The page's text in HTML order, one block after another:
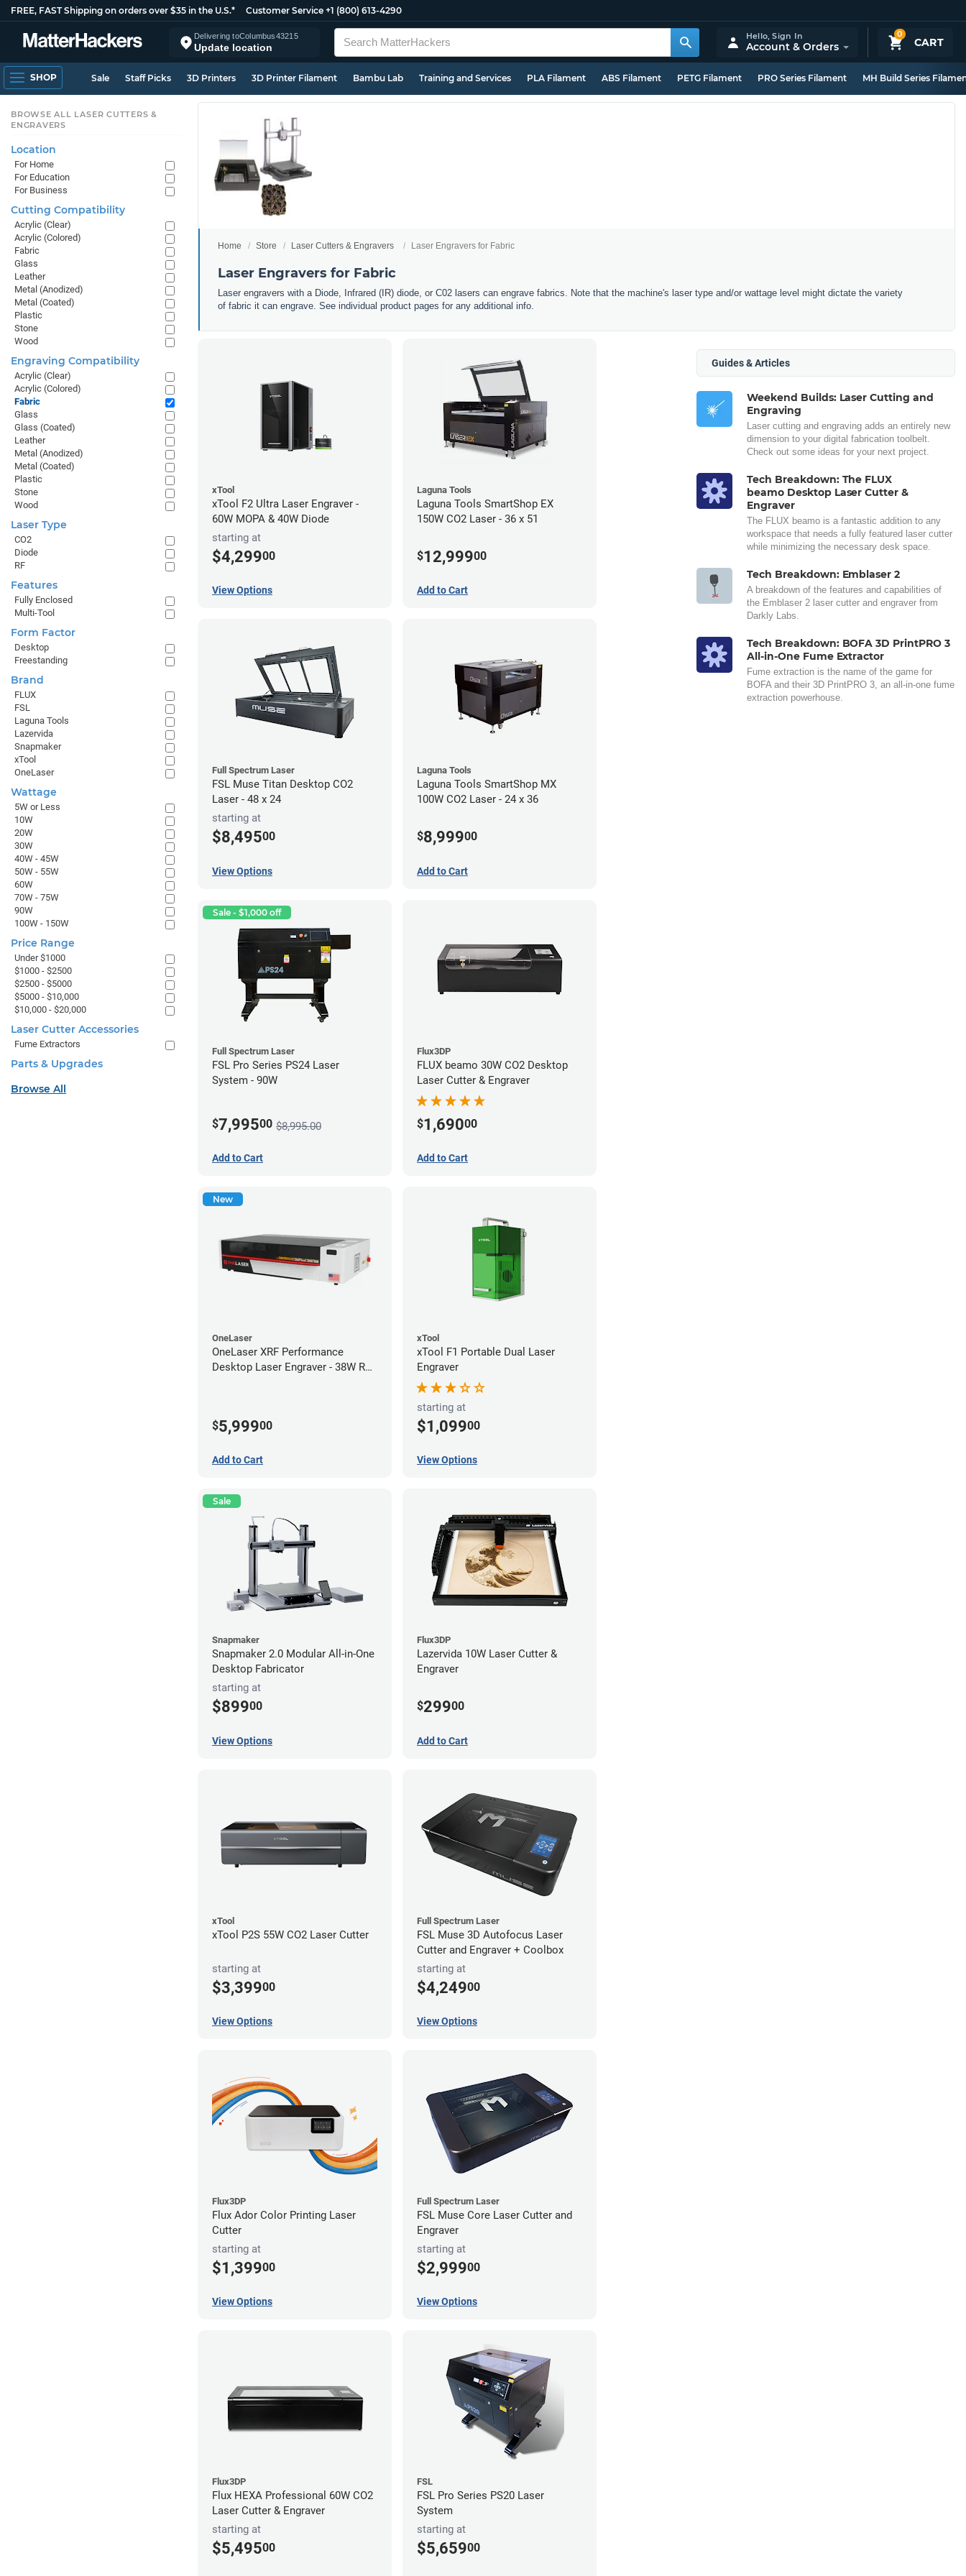
FREE, FAST Shipping on orders over $35 in the U.S.* Customer Service +1 (800) 613-4290
Delivering toColumbus43215
Update location
0
CART
Hello,Sign In
Account & Orders
SHOP Sale Staff Picks 3D Printers 3D Printer Filament Bambu Lab Training and Services PLA Filament ABS Filament PETG Filament PRO Series Filament MH Build Series
Home Store Laser Cutters & Engravers Laser Engravers for Fabric
Laser Engravers for Fabric
Laser engravers with a Diode, Infrared (IR) diode, or C02 lasers can engrave fabrics. Note that the machine's laser type and/or wattage level might dictate the variety
of fabric it can engrave. See individual product pages for any additional info.
xTool
xTool F2 Ultra Laser Engraver -
60W MOPA & 40W Diode
starting at
$4,29900
View Options
Laguna Tools
Laguna Tools SmartShop EX
150W CO2 Laser - 36 x 51
$12,99900
Add to Cart
Full Spectrum Laser
FSL Muse Titan Desktop CO2
Laser - 48 x 24
starting at
$8,49500
View Options
Laguna Tools
Laguna Tools SmartShop MX
100W CO2 Laser - 24 x 36
$8,99900
Add to Cart
Sale - $1,000 off
Full Spectrum Laser
FSL Pro Series PS24 Laser
System - 90W
$7,99500 $8,995.00
Add to Cart
Flux3DP
FLUX beamo 30W CO2 Desktop
Laser Cutter & Engraver
$1,69000
Add to Cart
New
OneLaser
OneLaser XRF Performance
Desktop Laser Engraver - 38W RF
$5,99900
Add to Cart
xTool
xTool F1 Portable Dual Laser
Engraver
starting at
$1,09900
View Options
Sale
Snapmaker
Snapmaker 2.0 Modular All-in-One
Desktop Fabricator
starting at
$89900
View Options
Flux3DP
Lazervida 10W Laser Cutter &
Engraver
$29900
Add to Cart
xTool
xTool P2S 55W CO2 Laser Cutter
starting at
$3,39900
View Options
Full Spectrum Laser
FSL Muse 3D Autofocus Laser
Cutter and Engraver + Coolbox
starting at
$4,24900
View Options
Flux3DP
Flux Ador Color Printing Laser
Cutter
starting at
$1,39900
View Options
Full Spectrum Laser
FSL Muse Core Laser Cutter and
Engraver
starting at
$2,99900
View Options
Flux3DP
Flux HEXA Professional 60W CO2
Laser Cutter & Engraver
starting at
$5,49500
FSL
FSL Pro Series PS20 Laser
System
starting at
$5,65900
Guides & Articles
Weekend Builds: Laser Cutting and
Engraving
Laser cutting and engraving adds an entirely new
dimension to your digital fabrication toolbelt.
Check out some ideas for your next project.
Tech Breakdown: The FLUX
beamo Desktop Laser Cutter &
Engraver
The FLUX beamo is a fantastic addition to any
workspace that needs a fully featured laser cutter
while minimizing the necessary desk space.
Tech Breakdown: Emblaser 2
A breakdown of the features and capabilities of
the Emblaser 2 laser cutter and engraver from
Darkly Labs.
Tech Breakdown: BOFA 3D PrintPRO 3
All-in-One Fume Extractor
Fume extraction is the name of the game for
BOFA and their 3D PrintPRO 3, an all-in-one fume
extraction powerhouse.
BROWSE ALL LASER CUTTERS &
ENGRAVERS
Location
For Home
For Education
For Business
Cutting Compatibility
Acrylic (Clear)
Acrylic (Colored)
Fabric
Glass
Leather
Metal (Anodized)
Metal (Coated)
Plastic
Stone
Wood
Engraving Compatibility
Acrylic (Clear)
Acrylic (Colored)
Fabric
Glass
Glass (Coated)
Leather
Metal (Anodized)
Metal (Coated)
Plastic
Stone
Wood
Laser Type
CO2
Diode
RF
Features
Fully Enclosed
Multi-Tool
Form Factor
Desktop
Freestanding
Brand
FLUX
FSL
Laguna Tools
Lazervida
Snapmaker
xTool
OneLaser
Wattage
5W or Less
10W
20W
30W
40W - 45W
50W - 55W
60W
70W - 75W
90W
100W - 150W
Price Range
Under $1000
$1000 - $2500
$2500 - $5000
$5000 - $10,000
$10,000 - $20,000
Laser Cutter Accessories
Fume Extractors
Parts & Upgrades
Browse All